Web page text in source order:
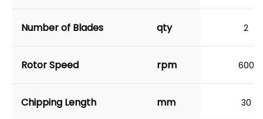
Number of Blades qty 2
Rotor Speed rpm 600
Chipping Length mm 30